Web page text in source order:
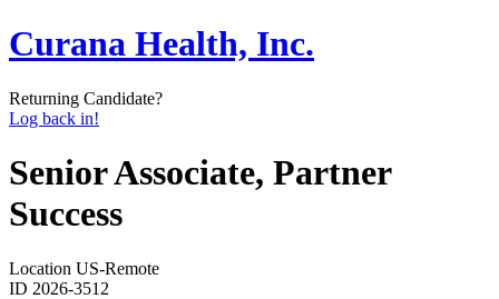
Curana Health, Inc.
Returning Candidate?
Log back in!
Senior Associate, Partner
Success
Location US-Remote
ID 2026-3512